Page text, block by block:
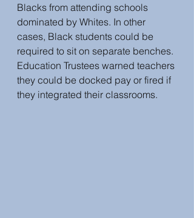
Blacks from attending schools
dominated by Whites. In other
cases, Black students could be
required to sit on separate benches.
Education Trustees warned teachers
they could be docked pay or fired if
they integrated their classrooms.